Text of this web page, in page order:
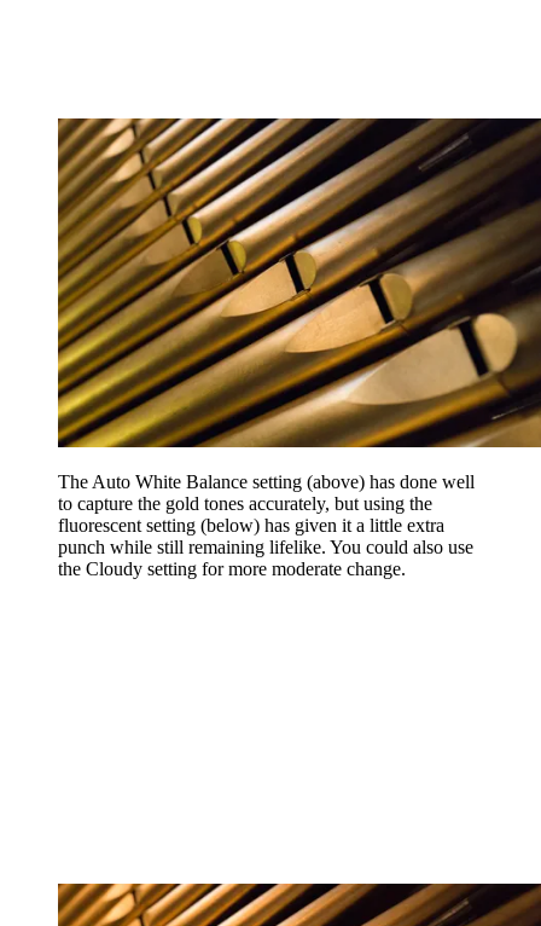
The Auto White Balance setting (above) has done well
to capture the gold tones accurately, but using the
fluorescent setting (below) has given it a little extra
punch while still remaining lifelike. You could also use
the Cloudy setting for more moderate change.